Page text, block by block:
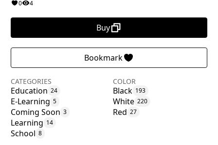
0 4
Buy
Bookmark
CATEGORIES
Education 24
E-Learning 5
Coming Soon 3
Learning 14
School 8
COLOR
Black 193
White 220
Red 27